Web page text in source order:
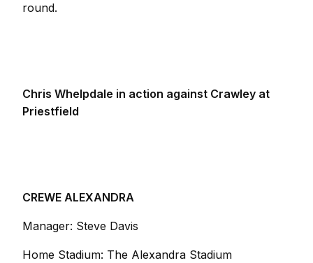
round.
Chris Whelpdale in action against Crawley at
Priestfield
CREWE ALEXANDRA
Manager: Steve Davis
Home Stadium: The Alexandra Stadium